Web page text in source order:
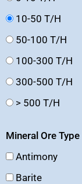
10-50 T/H
50-100 T/H
100-300 T/H
300-500 T/H
> 500 T/H
Mineral Ore Type
Antimony
Barite